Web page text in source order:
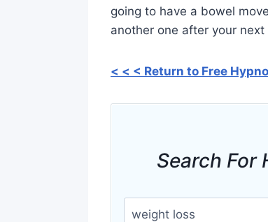
going to have a bowel
another one after your next
< < < Return to Free
Search For